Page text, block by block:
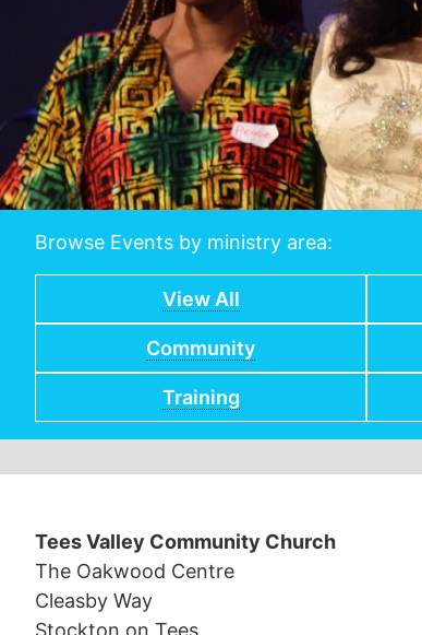
Browse Events by ministry area:
View All
Community
Training
Tees Valley Community Church
The Oakwood Centre
Cleasby Way
Stockton on Tees